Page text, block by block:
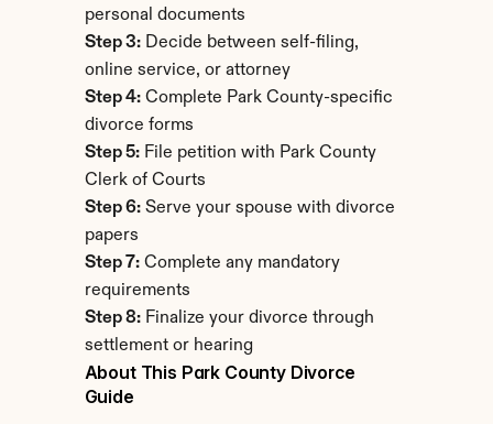
personal documents
Step 3: Decide between self-filing,
online service, or attorney
Step 4: Complete Park County-specific
divorce forms
Step 5: File petition with Park County
Clerk of Courts
Step 6: Serve your spouse with divorce
papers
Step 7: Complete any mandatory
requirements
Step 8: Finalize your divorce through
settlement or hearing
About This Park County Divorce
Guide